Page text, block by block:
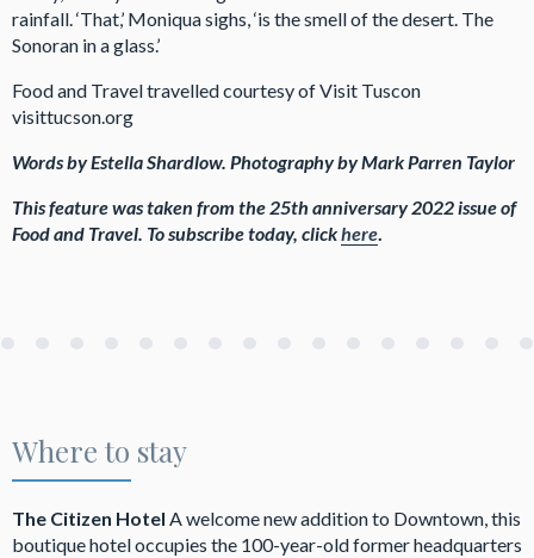
rainfall. ‘That,’ Moniqua sighs, ‘is the smell of the desert. The
Sonoran in a glass.’
Food and Travel travelled courtesy of Visit Tuscon
visittucson.org
Words by Estella Shardlow. Photography by Mark Parren Taylor
This feature was taken from the 25th anniversary 2022 issueof
Food and Travel. To subscribe today, clickhere.
Where to stay
The Citizen Hotel A welcome new addition to Downtown, this
boutique hotel occupies the 100-year-old former headquarters